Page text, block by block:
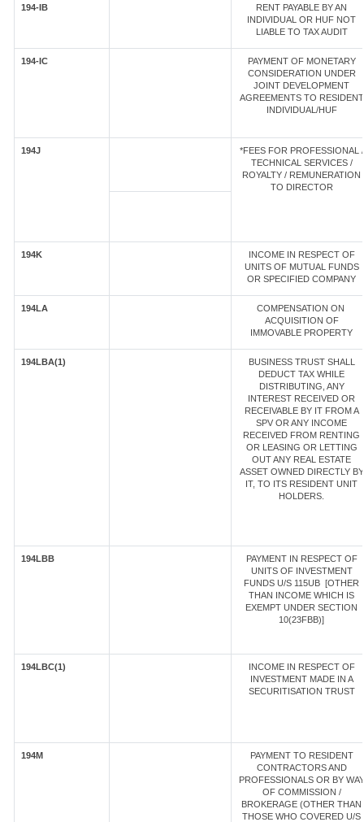
194-IB
RENT PAYABLE BY AN
INDIVIDUAL OR HUF NOT
LIABLE TO TAX AUDIT
194-IC
PAYMENT OF MONETARY
CONSIDERATION UNDER
JOINT DEVELOPMENT
AGREEMENTS TO RESIDENT
INDIVIDUAL/HUF
194J
*FEES FOR PROFESSIONAL /
TECHNICAL SERVICES /
ROYALTY / REMUNERATION
TO DIRECTOR
194K
INCOME IN RESPECT OF
UNITS OF MUTUAL FUNDS
OR SPECIFIED COMPANY
194LA
COMPENSATION ON
ACQUISITION OF
IMMOVABLE PROPERTY
194LBA(1)
BUSINESS TRUST SHALL
DEDUCT TAX WHILE
DISTRIBUTING, ANY
INTEREST RECEIVED OR
RECEIVABLE BY IT FROM A
SPV OR ANY INCOME
RECEIVED FROM RENTING
OR LEASING OR LETTING
OUT ANY REAL ESTATE
ASSET OWNED DIRECTLY BY
IT, TO ITS RESIDENT UNIT
HOLDERS.
194LBB
PAYMENT IN RESPECT OF
UNITS OF INVESTMENT
FUNDS U/S 115UB [OTHER
THAN INCOME WHICH IS
EXEMPT UNDER SECTION
10(23FBB)]
194LBC(1)
INCOME IN RESPECT OF
INVESTMENT MADE IN A
SECURITISATION TRUST
194M
PAYMENT TO RESIDENT
CONTRACTORS AND
PROFESSIONALS OR BY WAY
OF COMMISSION /
BROKERAGE (OTHER THAN
THOSE WHO COVERED U/S